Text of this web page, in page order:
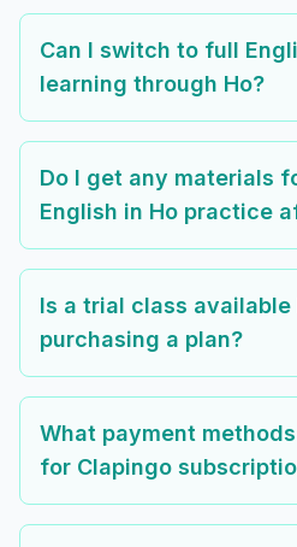
Can I switch to full
learning through Ho?
Do I get any materials
English in Ho practice
Is a trial class
purchasing a plan?
What payment
for Clapingo